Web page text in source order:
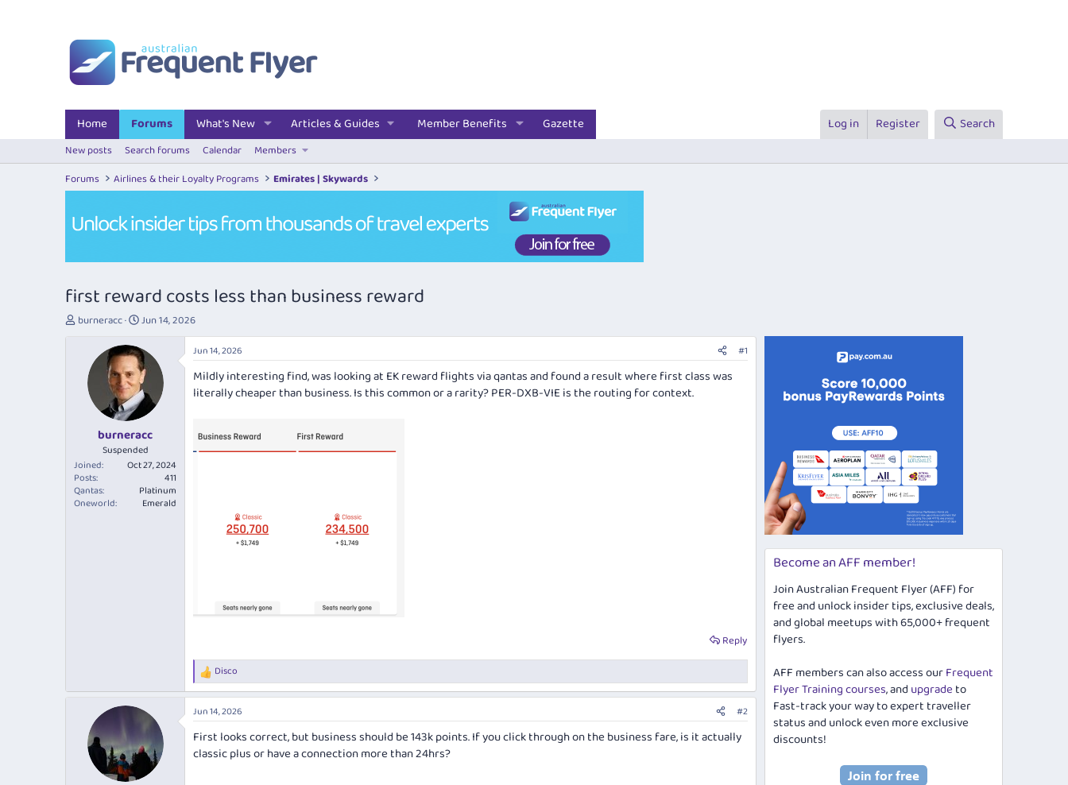
Home Forums What's New Articles & Guides Member Benefits Gazette Log in Register Search
New posts Search forums Calendar
Members
Forums
Airlines & their Loyalty Programs Emirates | Skywards
first reward costs less than business reward
T
t
e
r
burneracc
S
a
r
t
d
a
t
e
Jun 14, 2026
burneracc
Suspended
Joined
Oct 27, 2024
Posts
411
Qantas
Platinum
Oneworld
Emerald
Jun 14, 2026 #1
Mildly interesting find, was looking at EK reward flights via qantas and found a result where first class was
literally cheaper than business. Is this common or a rarity? PER-DXB-VIE is the routing for context.
Reply
R
e
a
c
i
o
Disco
Jun 14, 2026 #2
First looks correct, but business should be 143k points. If you click through on the business fare, is it actually
classic plus or have a connection more than 24hrs?
Become an AFF member!
Join Australian Frequent Flyer (AFF) for
free and unlock insider tips, exclusive deals,
and global meetups with 65,000+ frequent
flyers.
AFF members can also access ourFrequent
Flyer Training courses, and upgradeto
Fast-track your way to expert traveller
status and unlock even more exclusive
discounts!